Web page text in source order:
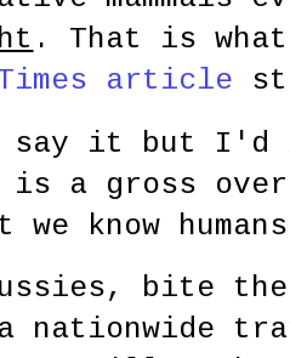
. That is
article
say it but I'd
a gross
know
bite
nationwide